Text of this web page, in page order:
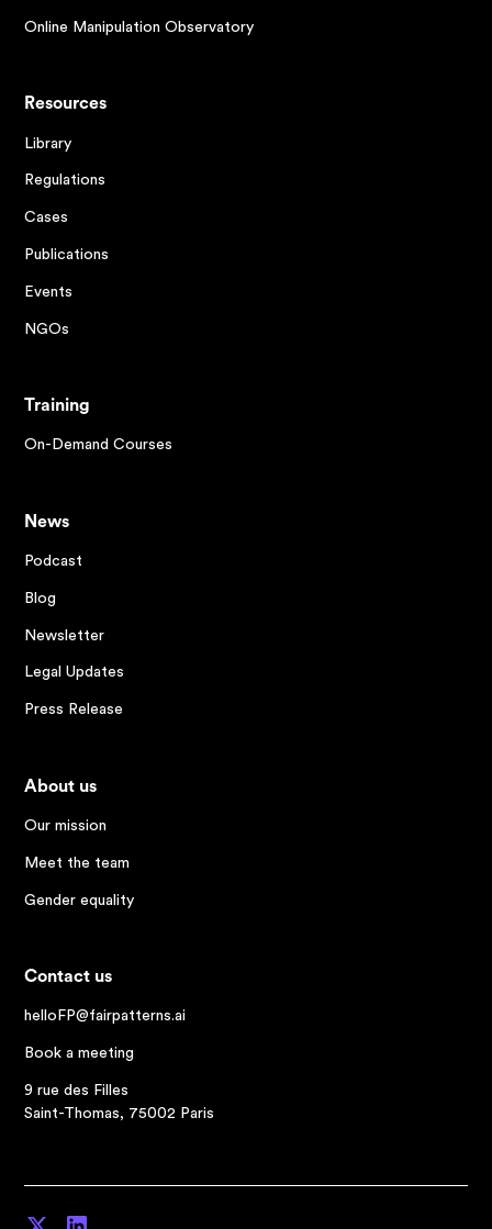
Online Manipulation Observatory
Resources
Library
Regulations
Cases
Publications
Events
NGOs
Training
On-Demand Courses
News
Podcast
Blog
Newsletter
Legal Updates
Press Release
About us
Our mission
Meet the team
Gender equality
Contact us
helloFP@fairpatterns.ai
Book a meeting
9 rue des Filles
Saint-Thomas, 75002 Paris